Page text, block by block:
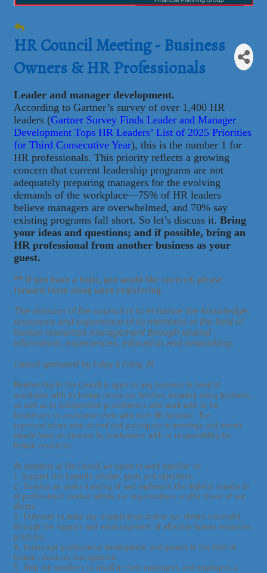
HR Council Meeting - Business
Owners & HR Professionals
Leader and manager development.
According to Gartner’s survey of over 1,400 HR
leaders (Gartner Survey Finds Leader and Manager
Development Tops HR Leaders’ List of 2025 Priorities
for Third Consecutive Year), this is the number 1 for
HR professionals. This priority reflects a growing
concern that current leadership programs are not
adequately preparing managers for the evolving
demands of the workplace—75% of HR leaders
believe managers are overwhelmed, and 70% say
existing programs fall short. So let’s discuss it. Bring
your ideas and questions; and if possible, bring an
HR professional from another business as your
guest.
** If you have a topic, you would like covered, please
forward them along when registering.
The mission of the council is to enhance the knowledge,
resources and experience of its members in the field of
human resources management through shared
information, experiences, education and networking.
Council sponsored by Foley & Foley, PC
Membership in the Council is open to any business in need of
assistance with its human resources function, meaning every business,
as well as to independent practitioners who work with or for
businesses to assistance them with their HR function. The
representatives who attend and participate in meetings and events
should have an interest in, involvement with or responsibility for
human resources.
As members of the Council, we agree to work together to:
1. Support the Council’s mission, goals and objectives.
2. Develop an understanding of and implement the highest standards
of professional conduct within our organizations and/or those of our
clients.
3. Endeavor to make our organization and/or our clients successful
through the support and encouragement of effective human resources
practices.
4. Encourage professional development and growth in the field of
human resources management.
5. Help our members to instill in their employees and employers a